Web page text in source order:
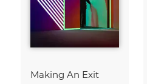
Making An Exit